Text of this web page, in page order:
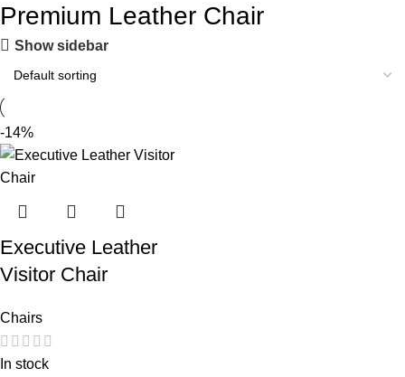
Premium Leather Chair
Show sidebar
-14%
Executive Leather
Visitor Chair
Chairs
In stock